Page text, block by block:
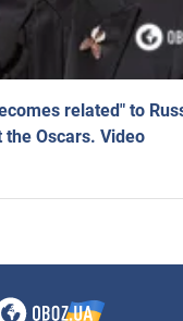
related" to
Oscars. Video